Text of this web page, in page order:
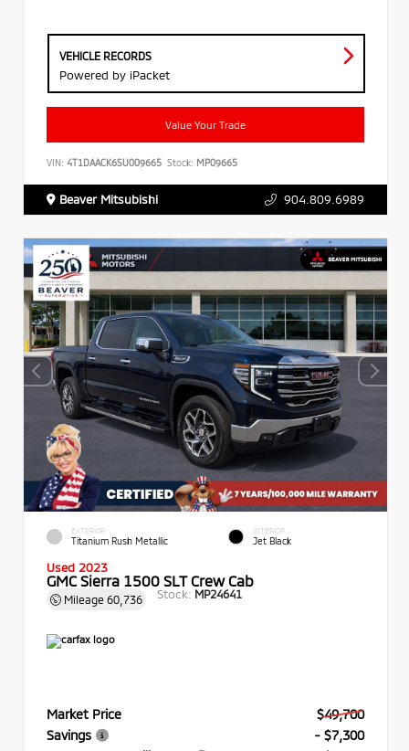
VEHICLE RECORDS
Powered by iPacket
Value Your Trade
VIN: 4T1DAACK6SU009665 Stock: MP09665
Beaver Mitsubishi 904.809.6989
EXTERIOR
Titanium Rush Metallic
INTERIOR
Jet Black
Used 2023
GMC Sierra 1500 SLT Crew Cab
Mileage 60,736 Stock: MP24641
Market Price
$49,700
Savings
- $7,300